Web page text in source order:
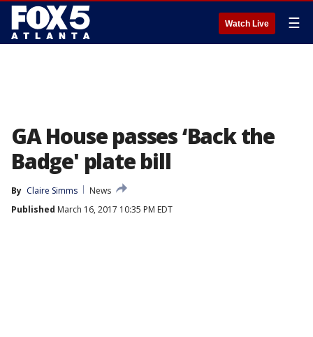
Watch Live ☰
GA House passes ‘Back the
Badge' plate bill
By Claire Simms
News
Published March 16, 2017 10:35 PM EDT